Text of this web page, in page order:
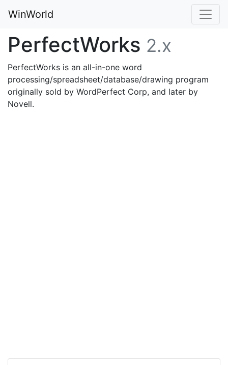
WinWorld
PerfectWorks 2.x
PerfectWorks is an all-in-one word
processing/spreadsheet/database/drawing program
originally sold by WordPerfect Corp, and later by
Novell.